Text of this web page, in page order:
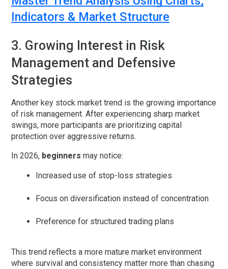
Indicators & Market Structure
3. Growing Interest in Risk
Management and Defensive
Strategies
Another key stock market trend is the growing importance
of risk management. After experiencing sharp market
swings, more participants are prioritizing capital
protection over aggressive returns.
In 2026, beginners may notice:
Increased use of stop-loss strategies
Focus on diversification instead of concentration
Preference for structured trading plans
This trend reflects a more mature market environment
where survival and consistency matter more than chasing